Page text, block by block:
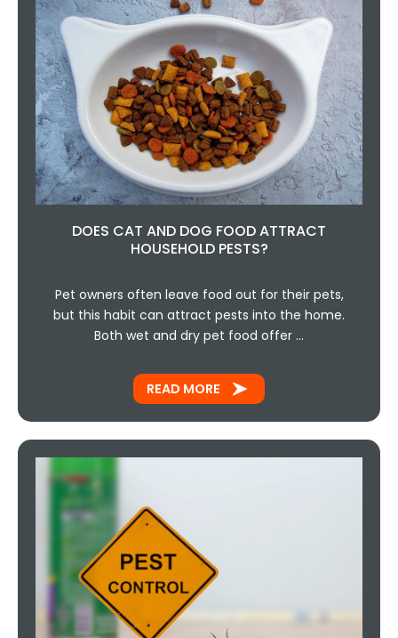
DOES CAT AND DOG FOOD ATTRACT
HOUSEHOLD PESTS?
Pet owners often leave food out for their pets,
but this habit can attract pests into the home.
Both wet and dry pet food offer …
READ MORE